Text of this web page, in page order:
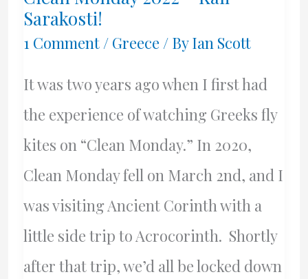
Style
Sarakosti!
1 Comment / Greece / ByIan Scott
It was two years ago when I first had
the experience of watching Greeks fly
kites on “Clean Monday.” In 2020,
Clean Monday fell on March 2nd, and I
was visiting Ancient Corinth with a
little side trip to Acrocorinth. Shortly
after that trip, we’d all be locked down